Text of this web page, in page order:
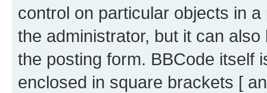
control on particular objects in
the administrator, but it can
the posting form. BBCode itself
enclosed in square brackets [